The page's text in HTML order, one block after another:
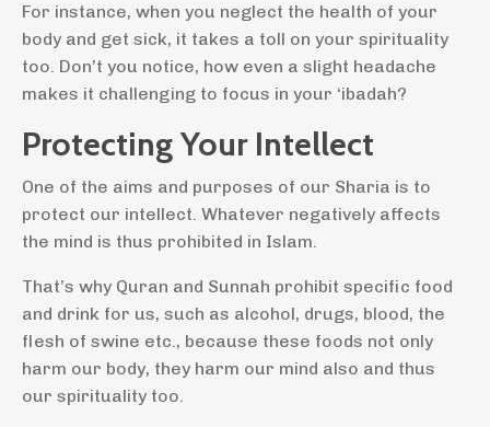
For instance, when you neglect the health of your
body and get sick, it takes a toll on your spirituality
too. Don’t you notice, how even a slight headache
makes it challenging to focus in your ‘ibadah?
Protecting Your Intellect
One of the aims and purposes of our Sharia is to
protect our intellect. Whatever negatively affects
the mind is thus prohibited in Islam.
That’s why Quran and Sunnah prohibit specific food
and drink for us, such as alcohol, drugs, blood, the
flesh of swine etc., because these foods not only
harm our body, they harm our mind also and thus
our spirituality too.